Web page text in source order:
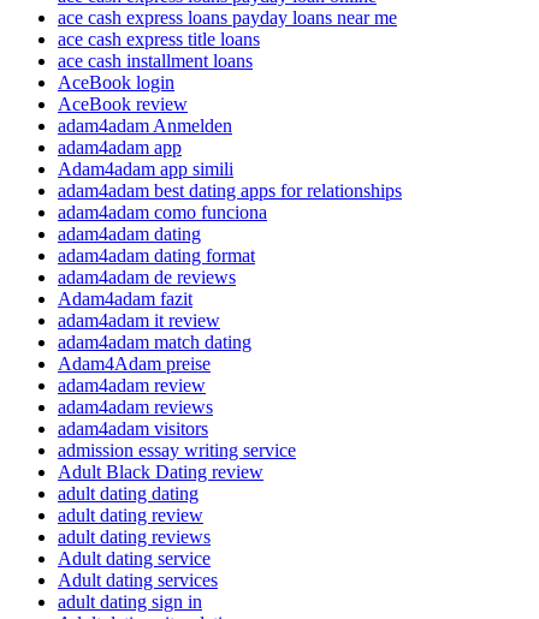
ace cash express loans payday loans near me
ace cash express title loans
ace cash installment loans
AceBook login
AceBook review
adam4adam Anmelden
adam4adam app
Adam4adam app simili
adam4adam best dating apps for relationships
adam4adam como funciona
adam4adam dating
adam4adam dating format
adam4adam de reviews
Adam4adam fazit
adam4adam it review
adam4adam match dating
Adam4Adam preise
adam4adam review
adam4adam reviews
adam4adam visitors
admission essay writing service
Adult Black Dating review
adult dating dating
adult dating review
adult dating reviews
Adult dating service
Adult dating services
adult dating sign in